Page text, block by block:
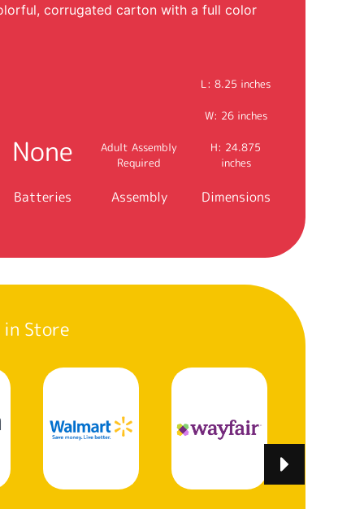
corrugated carton with a full color
None
Batteries
Adult Assembly
Required
Assembly
L: 8.25 inches
W: 26 inches
H: 24.875
inches
Dimensions
Store